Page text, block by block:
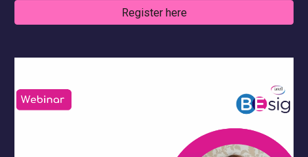
Register here